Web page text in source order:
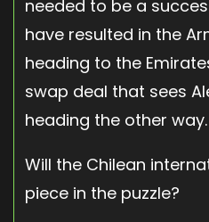
needed to be a
have resulted in the
heading to the
swap deal that sees
heading the other way.
Will the Chilean
piece in the puzzle?